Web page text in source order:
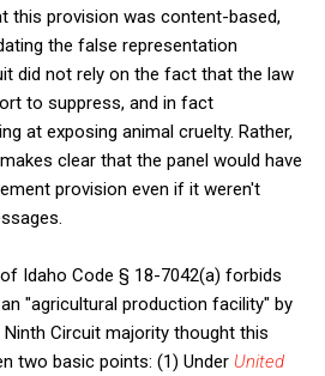
this provision was content-based,
the false representation
did not rely on the fact that the law
to suppress, and in fact
at exposing animal cruelty. Rather,
clear that the panel would have
provision even if it weren't
Idaho Code § 18-7042(a) forbids
"agricultural production facility" by
Circuit majority thought this
two basic points: (1) Under United